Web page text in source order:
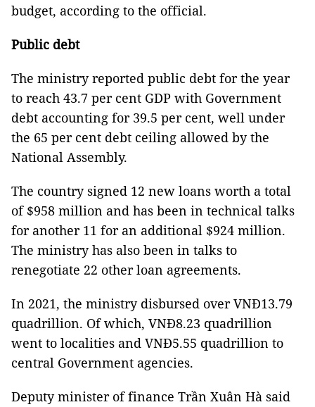
budget, according to the official.
Public debt
The ministry reported public debt for the year
to reach 43.7 per cent GDP with Government
debt accounting for 39.5 per cent, well under
the 65 per cent debt ceiling allowed by the
National Assembly.
The country signed 12 new loans worth a total
of $958 million and has been in technical talks
for another 11 for an additional $924 million.
The ministry has also been in talks to
renegotiate 22 other loan agreements.
In 2021, the ministry disbursed over VNĐ13.79
quadrillion. Of which, VNĐ8.23 quadrillion
went to localities and VNĐ5.55 quadrillion to
central Government agencies.
Deputy minister of finance Trần Xuân Hà said